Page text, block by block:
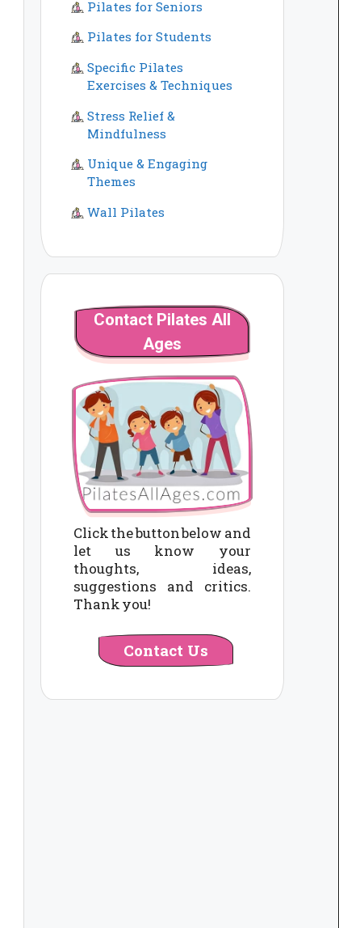
Pilates for Seniors
Pilates for Students
Specific Pilates
Exercises & Techniques
Stress Relief &
Mindfulness
Unique & Engaging
Themes
Wall Pilates
Contact Pilates All
Ages
Click the button below and
let us know your
thoughts, ideas,
suggestions and critics.
Thank you!
Contact Us